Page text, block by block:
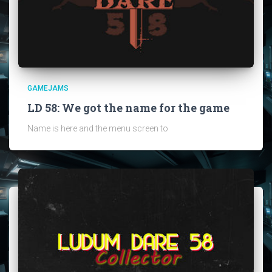
GAMEJAMS
LD 58: We got the name for the game
Name is here and the menu screen to